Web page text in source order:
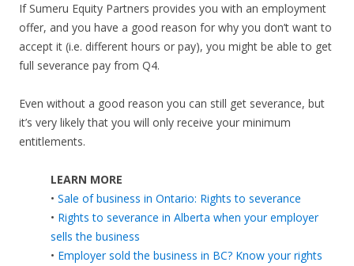
If Sumeru Equity Partners provides you with an employment
offer, and you have a good reason for why you don’t want to
accept it (i.e. different hours or pay), you might be able to get
full severance pay from Q4.
Even without a good reason you can still get severance, but
it’s very likely that you will only receive your minimum
entitlements.
LEARN MORE
• Sale of business in Ontario: Rights to severance
• Rights to severance in Alberta when your employer
sells the business
• Employer sold the business in BC? Know your rights